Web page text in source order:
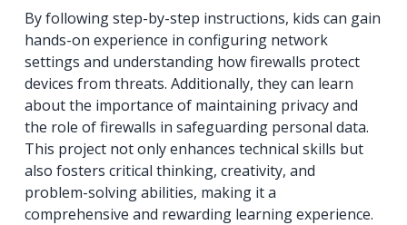
By following step-by-step instructions, kids can gain
hands-on experience in configuring network
settings and understanding how firewalls protect
devices from threats. Additionally, they can learn
about the importance of maintaining privacy and
the role of firewalls in safeguarding personal data.
This project not only enhances technical skills but
also fosters critical thinking, creativity, and
problem-solving abilities, making it a
comprehensive and rewarding learning experience.